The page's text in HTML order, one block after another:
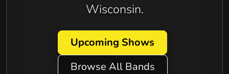
Wisconsin.
Upcoming Shows
Browse All Bands